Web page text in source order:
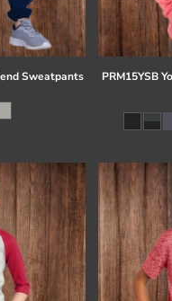
Sweatpants PRM15YSB